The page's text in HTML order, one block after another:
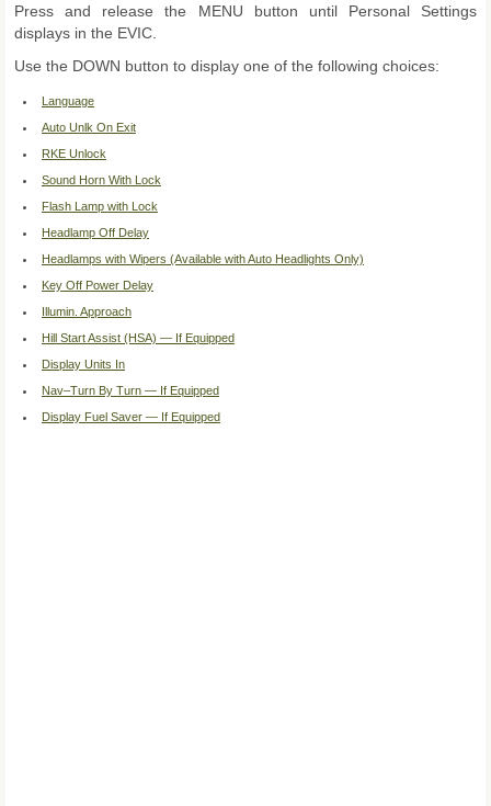
Press and release the MENU button until Personal Settings
displays in the EVIC.
Use the DOWN button to display one of the following choices:
Language
Auto Unlk On Exit
RKE Unlock
Sound Horn With Lock
Flash Lamp with Lock
Headlamp Off Delay
Headlamps with Wipers (Available with Auto Headlights Only)
Key Off Power Delay
Illumin. Approach
Hill Start Assist (HSA) — If Equipped
Display Units In
Nav–Turn By Turn — If Equipped
Display Fuel Saver — If Equipped